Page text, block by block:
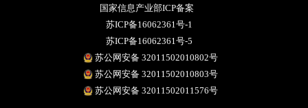
国家信息产业部ICP备案
苏ICP备16062361号-1
苏ICP备16062361号-5
苏公网安备 32011502010802号
苏公网安备 32011502010803号
苏公网安备 32011502011576号